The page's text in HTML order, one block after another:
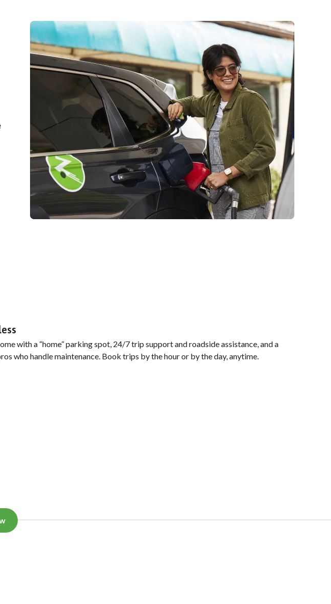
with a “home” parking spot, 24/7 trip support and roadside assistance, and a
who handle maintenance. Book trips by the hour or by the day, anytime.